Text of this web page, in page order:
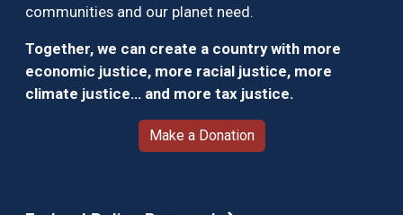
communities and our planet need.
Together, we can create a country with more
economic justice, more racial justice, more
climate justice… and more tax justice.
Make a Donation